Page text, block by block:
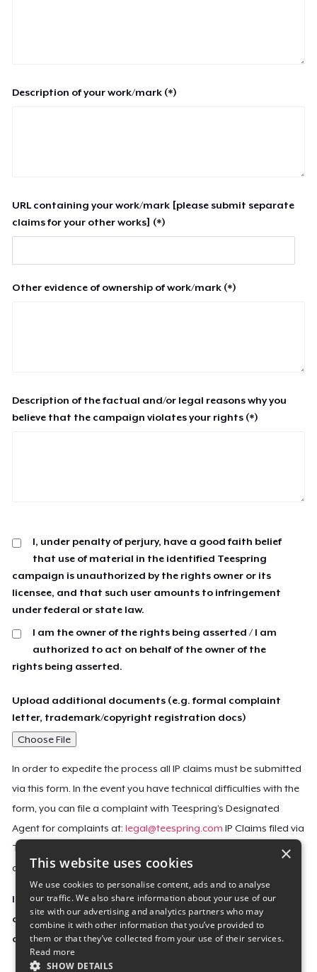
Description of your work/mark (*)
URL containing your work/mark [please submit separate
claims for your other works] (*)
Other evidence of ownership of work/mark (*)
Description of the factual and/or legal reasons why you
believe that the campaign violates your rights (*)
I, under penalty of perjury, have a good faith belief
that use of material in the identified Teespring
campaign is unauthorized by the rights owner or its
licensee, and that such user amounts to infringement
under federal or state law.
I am the owner of the rights being asserted / I am
authorized to act on behalf of the owner of the
rights being asserted.
Upload additional documents (e.g. formal complaint
letter, trademark/copyright registration docs)
Choose File
In order to expedite the process all IP claims must be submitted
via this form. In the event you have technical difficulties with the
form, you can file a complaint with Teespring’s Designated
Agent for complaints at:legal@teespring.com IP Claims filed via
Teespring’s Designated Agent will not be accepted unless they
contain all the required information indicated above.
Important Notice: This claim, including the personal
contact information you provided, will be forwarded
directly to the affected Teespring seller(s).
×
This website uses cookies
We use cookies to personalise content, ads and to analyse
our traffic. We also share information about your use of our
site with our advertising and analytics partners who may
combine it with other information that you’ve provided to
them or that they’ve collected from your use of their services.
Read more
SHOW DETAILS